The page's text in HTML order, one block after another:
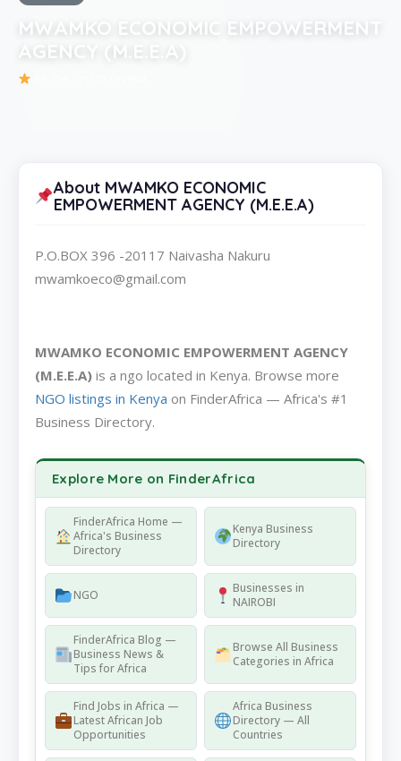
MWAMKO ECONOMIC EMPOWERMENT
AGENCY (M.E.E.A)
About MWAMKO ECONOMIC
EMPOWERMENT AGENCY (M.E.E.A)
P.O.BOX 396 -20117 Naivasha Nakuru
mwamkoeco@gmail.com
MWAMKO ECONOMIC EMPOWERMENT AGENCY
(M.E.E.A) is a ngo located in Kenya. Browse more
NGO listings in Kenya on FinderAfrica — Africa's #1
Business Directory.
Explore More on FinderAfrica
FinderAfrica Home —
Africa's Business
Directory
Kenya Business
Directory
NGO
Businesses in
NAIROBI
FinderAfrica Blog —
Business News &
Tips for Africa
Browse All Business
Categories in Africa
Find Jobs in Africa —
Latest African Job
Opportunities
Africa Business
Directory — All
Countries